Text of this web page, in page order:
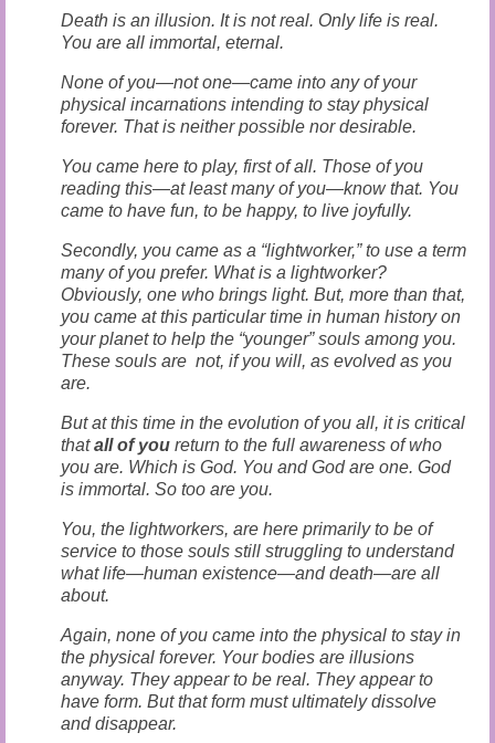
Death is an illusion. It is not real. Only life is real.
You are all immortal, eternal.
None of you—not one—came into any of your
physical incarnations intending to stay physical
forever. That is neither possible nor desirable.
You came here to play, first of all. Those of you
reading this—at least many of you—know that. You
came to have fun, to be happy, to live joyfully.
Secondly, you came as a “lightworker,” to use a term
many of you prefer. What is a lightworker?
Obviously, one who brings light. But, more than that,
you came at this particular time in human history on
your planet to help the “younger” souls among you.
These souls are not, if you will, as evolved as you
are.
But at this time in the evolution of you all, it is critical
thatall of you return to the full awareness of who
you are. Which is God. You and God are one. God
is immortal. So too are you.
You, the lightworkers, are here primarily to be of
service to those souls still struggling to understand
what life—human existence—and death—are all
about.
Again, none of you came into the physical to stay in
the physical forever. Your bodies are illusions
anyway. They appear to be real. They appear to
have form. But that form must ultimately dissolve
and disappear.